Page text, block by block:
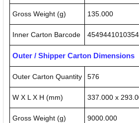
Gross Weight (g) 135.000
Inner Carton Barcode 4549441010354
Outer / Shipper Carton Dimensions
Outer Carton Quantity 576
W X L X H (mm) 337.000 x
Gross Weight (g) 9000.000